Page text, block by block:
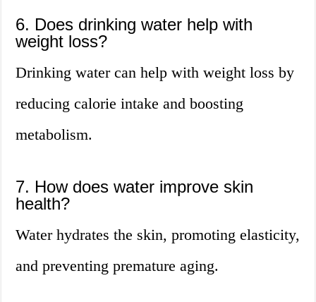
6. Does drinking water help with
weight loss?
Drinking water can help with weight loss by
reducing calorie intake and boosting
metabolism.
7. How does water improve skin
health?
Water hydrates the skin, promoting elasticity,
and preventing premature aging.